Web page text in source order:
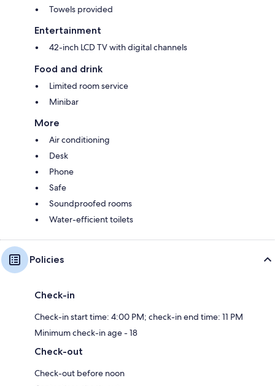
Towels provided
Entertainment
42-inch LCD TV with digital channels
Food and drink
Limited room service
Minibar
More
Air conditioning
Desk
Phone
Safe
Soundproofed rooms
Water-efficient toilets
Policies
Check-in
Check-in start time: 4:00 PM; check-in end time: 11 PM
Minimum check-in age - 18
Check-out
Check-out before noon